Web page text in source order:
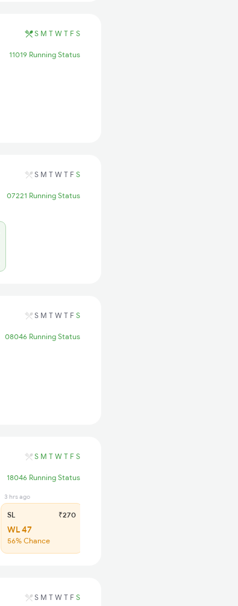
S M T W T F S
11019 Running Status
S M T W T F S
07221 Running Status
S M T W T F S
08046 Running Status
S M T W T F S
18046 Running Status
3 hrs ago
SL ₹270
WL 47
56% Chance
S M T W T F S